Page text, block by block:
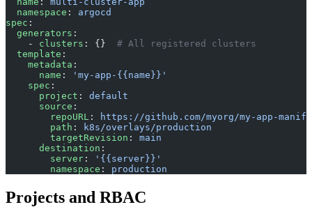
  namespace
: argocd
spec :
  generators
:
    -
clusters : {} # All registered clusters
  template
:
    metadata
:
      name
:
'my-app-{{name}}'
    spec
:
      project
: default
      source
:
        repoURL
:
https://github.com/myorg/my-app-
        path
:
k8s/overlays/production
        targetRevision
: main
      destination
:
        server
:
'{{server}}'
        namespace
: production
Projects and RBAC